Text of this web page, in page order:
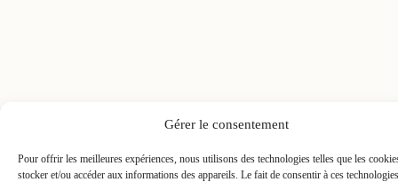
Gérer le consentement
Pour offrir les meilleures expériences, nous utilisons des technologies telles que les
stocker et/ou accéder aux informations des appareils. Le fait de consentir à ces